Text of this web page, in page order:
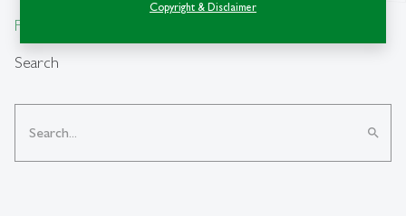
Copyright & Disclaimer
From insight to impact.
Search
search